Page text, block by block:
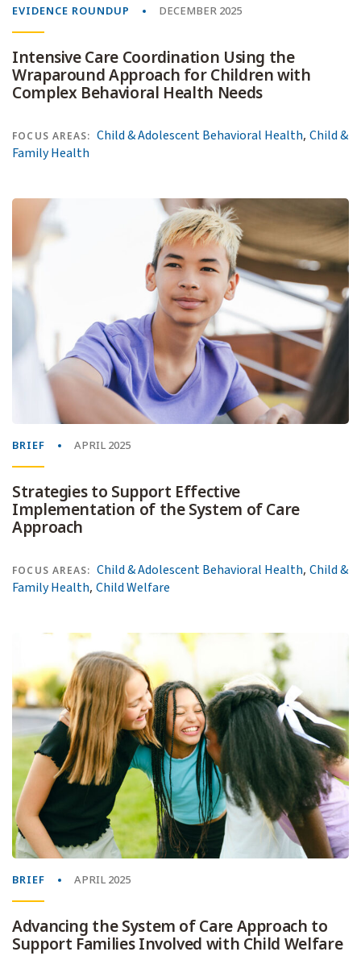
EVIDENCE ROUNDUP DECEMBER 2025
Intensive Care Coordination Using the
Wraparound Approach for Children with
Complex Behavioral Health Needs
FOCUS AREAS: Child & Adolescent Behavioral Health,Child &
Family Health
BRIEF APRIL 2025
Strategies to Support Effective
Implementation of the System of Care
Approach
FOCUS AREAS: Child & Adolescent Behavioral Health,Child &
Family Health, Child Welfare
BRIEF APRIL 2025
Advancing the System of Care Approach to
Support Families Involved with Child Welfare